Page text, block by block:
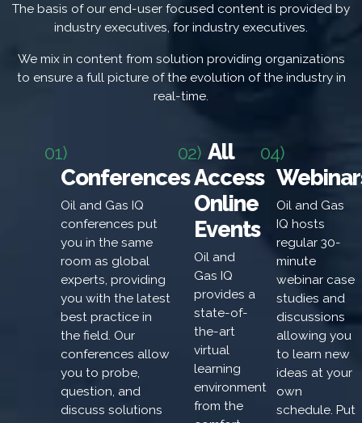
The basis of our end-user focused content is provided by
industry executives, for industry executives.
We mix in content from solution providing organizations
to ensure a full picture of the evolution of the industry in
real-time.
01)
Conferences
Oil and Gas IQ
conferences put
you in the same
room as global
experts, providing
you with the latest
best practice in
the field. Our
conferences allow
you to probe,
question, and
discuss solutions
02) All
Access
Online
Events
Oil and
Gas IQ
provides a
state-of-
the-art
virtual
learning
environment
from the
04)
Oil and Gas
IQ hosts
regular 30-
minute
webinar case
studies and
discussions
allowing you
to learn new
ideas at your
own
schedule. Put